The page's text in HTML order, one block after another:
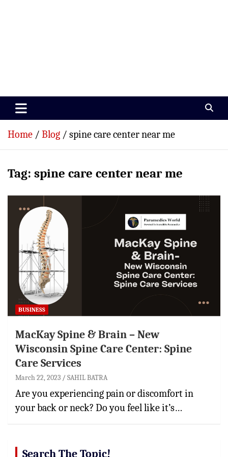
Paramedics World
Home Blog spine care center near me
Tag: spine care center near me
BUSINESS
MacKay Spine & Brain – New
Wisconsin Spine Care Center: Spine
Care Services
March 22, 2023 SAHIL BATRA
Are you experiencing pain or discomfort in
your back or neck? Do you feel like it’s…
Search The Topic!